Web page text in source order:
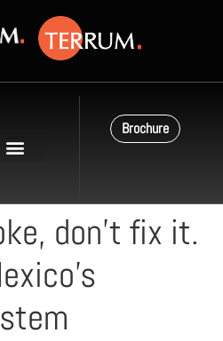
Brochure
don’t fix it.